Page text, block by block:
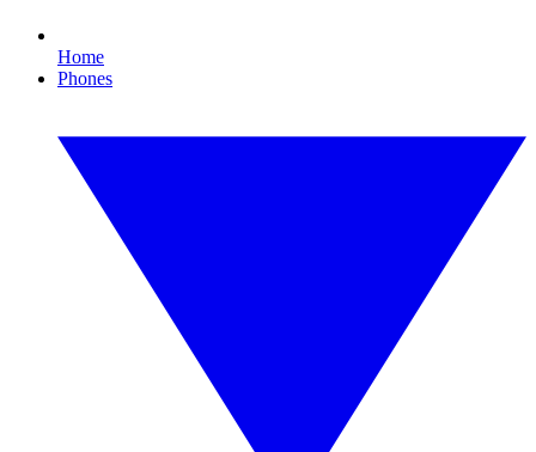
Home
Phones